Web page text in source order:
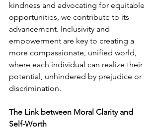
kindness and advocating for equitable
opportunities, we contribute to its
advancement. Inclusivity and
empowerment are key to creating a
more compassionate, unified world,
where each individual can realize their
potential, unhindered by prejudice or
discrimination.
The Link between Moral Clarity and
Self-Worth